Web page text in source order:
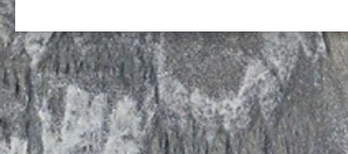
CALL US
Mon - Fri 7:00 AM - 5:00
PM | Sat 7:00 AM -12:00
PM